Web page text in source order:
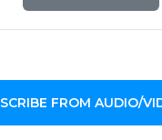
FROM AUDIO/